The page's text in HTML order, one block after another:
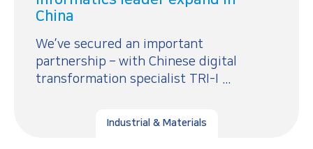
China
We’ve secured an important
partnership – with Chinese digital
transformation specialist TRI-I ...
Industrial & Materials